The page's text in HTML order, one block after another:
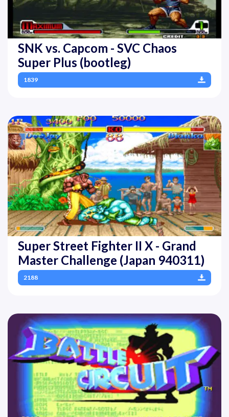
SNK vs. Capcom - SVC Chaos
Super Plus (bootleg)
1839
Super Street Fighter II X - Grand
Master Challenge (Japan 940311)
2188